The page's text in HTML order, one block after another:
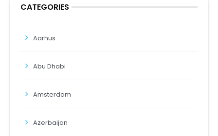
CATEGORIES
Aarhus
Abu Dhabi
Amsterdam
Azerbaijan